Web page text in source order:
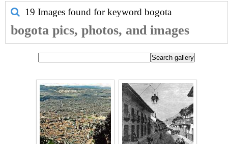
19 Images found for keyword bogota
bogota pics, photos, and images